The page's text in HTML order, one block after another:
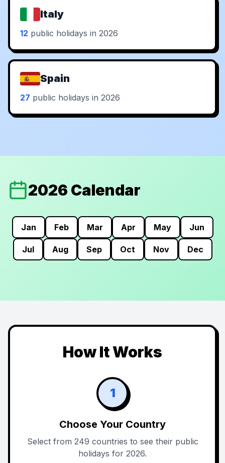
Italy
12 public holidays in 2026
Spain
27 public holidays in 2026
2026 Calendar
Jan Feb Mar Apr May Jun
Jul Aug Sep Oct Nov Dec
How It Works
1
Choose Your Country
Select from 249 countries to see their public
holidays for 2026.